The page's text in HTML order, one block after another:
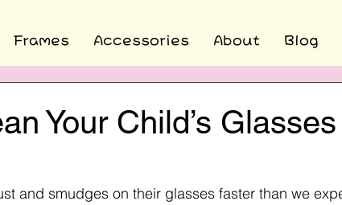
Frames Accessories About Blog
Your Child’s Glasses
and smudges on their glasses faster than we